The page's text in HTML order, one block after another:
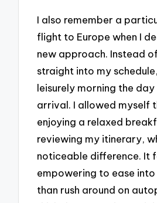
I also remember a
flight to Europe when I
new approach. Instead
straight into my
leisurely morning the
arrival. I allowed myself
enjoying a relaxed
reviewing my itinerary,
noticeable difference. It
empowering to ease
than rush around on